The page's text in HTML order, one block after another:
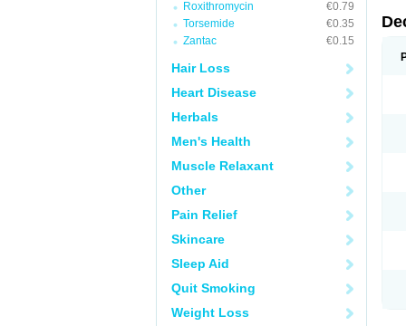
Roxithromycin
€0.79
Torsemide
€0.35
Zantac
€0.15
Hair Loss
Heart Disease
Herbals
Men's Health
Muscle Relaxant
Other
Pain Relief
Skincare
Sleep Aid
Quit Smoking
Weight Loss